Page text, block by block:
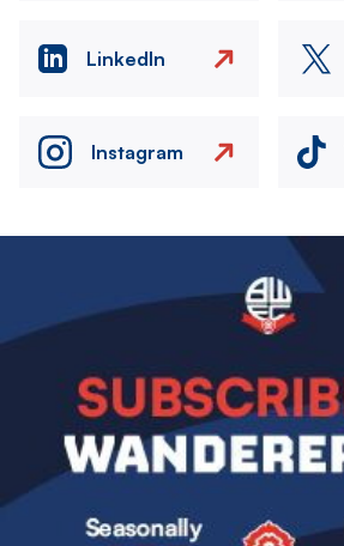
LinkedIn
Instagram